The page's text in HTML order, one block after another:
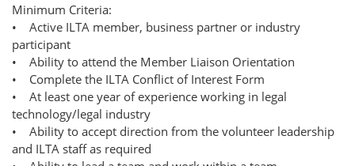
Minimum Criteria:
• Active ILTA member, business partner or industry
participant
• Ability to attend the Member Liaison Orientation
• Complete the ILTA Conflict of Interest Form
• At least one year of experience working in legal
technology/legal industry
• Ability to accept direction from the volunteer leadership
and ILTA staff as required